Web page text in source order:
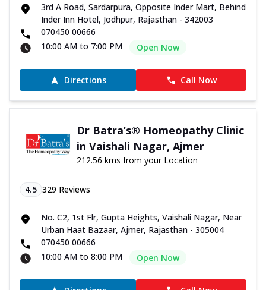
3rd A Road, Sardarpura, Opposite Inder Mart, Behind
Inder Inn Hotel, Jodhpur, Rajasthan - 342003
070450 00666
10:00 AM to 7:00 PM
Open Now
Directions Call Now
Dr Batra’s® Homeopathy Clinic
in Vaishali Nagar, Ajmer
212.56 kms from your Location
4.5 329 Reviews
No. C2, 1st Flr, Gupta Heights, Vaishali Nagar, Near
Urban Haat Bazaar, Ajmer, Rajasthan - 305004
070450 00666
10:00 AM to 8:00 PM
Open Now